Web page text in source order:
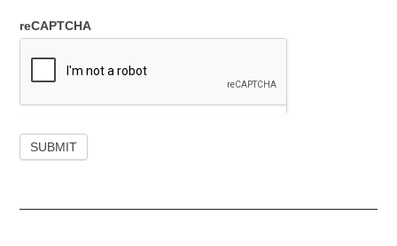
reCAPTCHA